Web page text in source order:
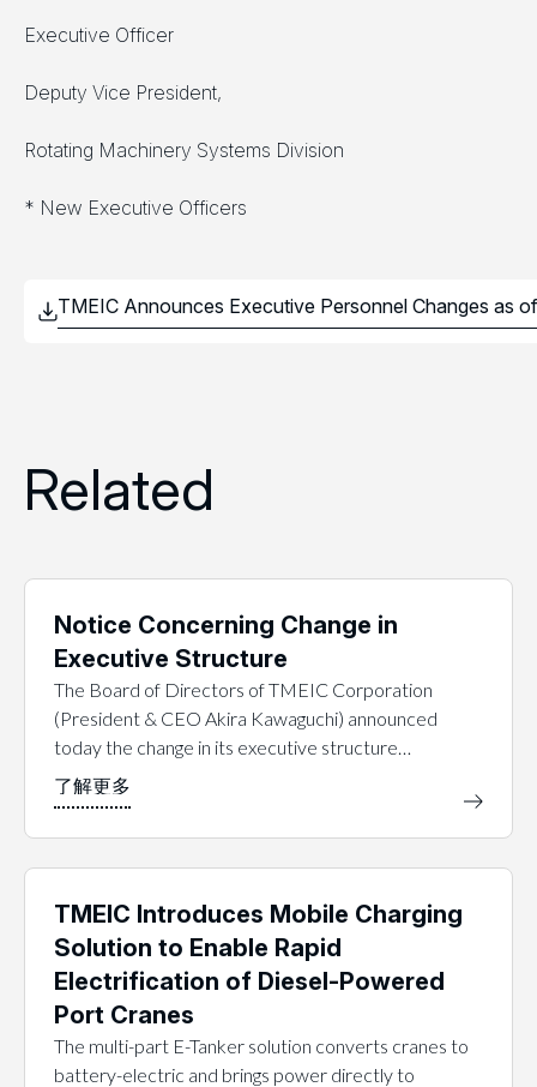
Executive Officer
Deputy Vice President,
Rotating Machinery Systems Division
* New Executive Officers
Related
Notice Concerning Change in
Executive Structure
The Board of Directors of TMEIC Corporation
(President & CEO Akira Kawaguchi) announced
today the change in its executive structure…
TMEIC Introduces Mobile Charging
Solution to Enable Rapid
Electrification of Diesel-Powered
Port Cranes
The multi-part E-Tanker solution converts cranes to
battery-electric and brings power directly to